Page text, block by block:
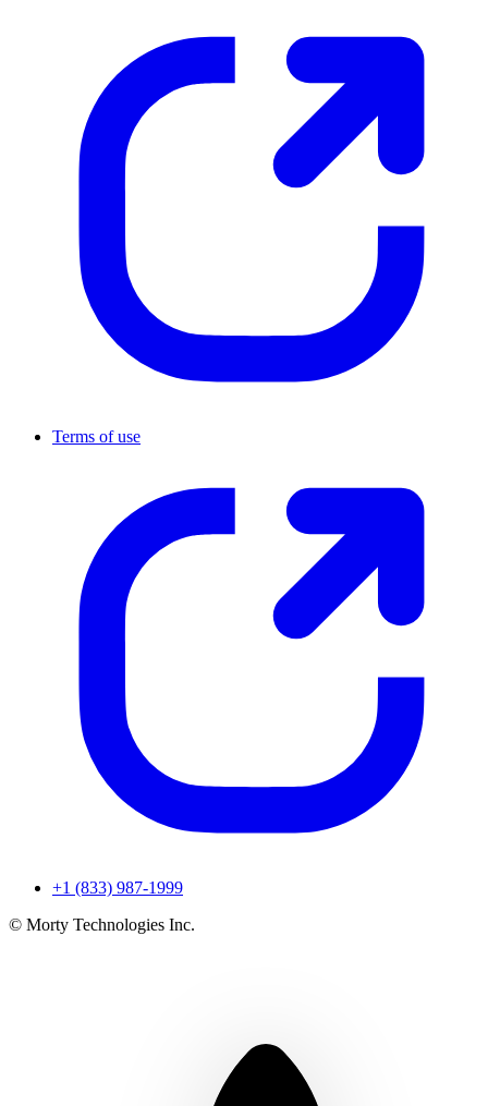
Terms of use
+1 (833) 987-1999
© Morty Technologies Inc.